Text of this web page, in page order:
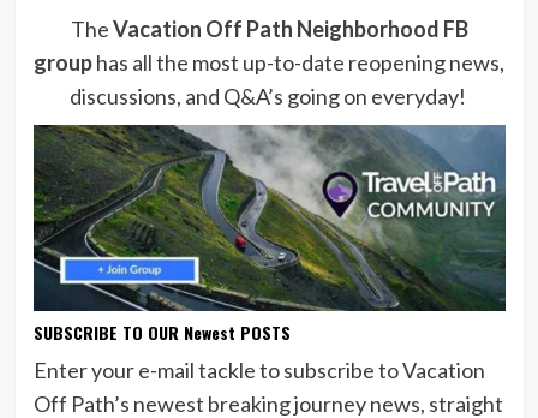
TheVacation Off Path Neighborhood FB
grouphas all the most up-to-date reopening news,
discussions, and Q&A’s going on everyday!
SUBSCRIBE TO OUR Newest POSTS
Enter your e-mail tackle to subscribe to Vacation
Off Path’s newest breaking journey news, straight